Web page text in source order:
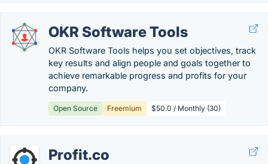
OKR Software Tools
OKR Software Tools helps you set objectives, track
key results and align people and goals together to
achieve remarkable progress and profits for your
company.
Open Source Freemium $50.0 / Monthly (30)
Profit.co